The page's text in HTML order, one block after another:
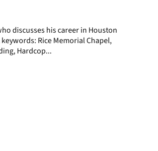
discusses his career in Houston
Rice Memorial Chapel,
Hardcop...